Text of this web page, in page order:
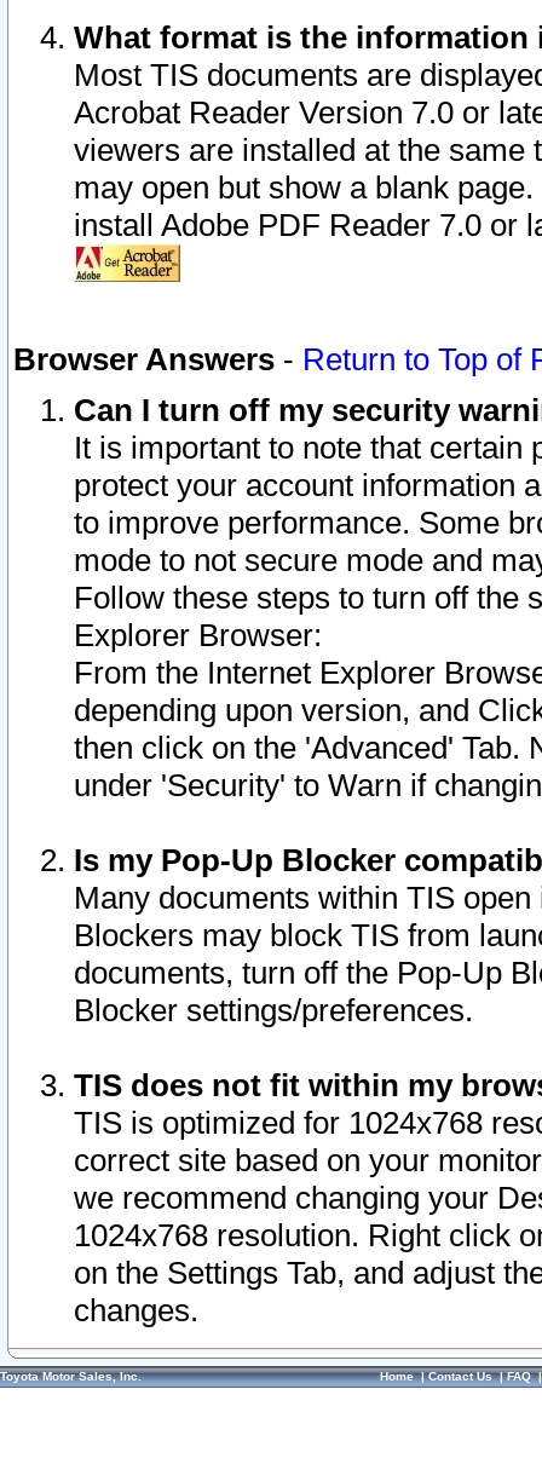
What format is the information
Most TIS documents are
Acrobat Reader Version 7.0 or
viewers are installed at the
may open but show a blank
install Adobe PDF Reader 7.0 or
Browser Answers - Return to Top of
Can I turn off my security
It is important to note that
protect your account information
to improve performance. Some
mode to not secure mode and
Follow these steps to turn off the
Explorer Browser:
From the Internet Explorer
depending upon version, and
then click on the 'Advanced' Tab.
under 'Security' to Warn if
Is my Pop-Up Blocker
Many documents within TIS
Blockers may block TIS from
documents, turn off the Pop-Up
Blocker settings/preferences.
TIS does not fit within my
TIS is optimized for 1024x768
correct site based on your
we recommend changing your
1024x768 resolution. Right click
on the Settings Tab, and adjust
changes.
Toyota Motor Sales, Inc. Home|Contact Us|FAQ